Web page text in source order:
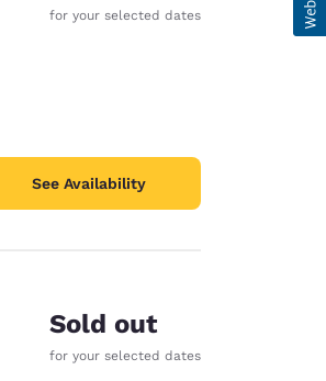
for your selected dates
See Availability
Sold out
for your selected dates